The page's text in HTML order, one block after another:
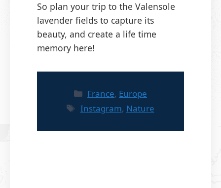
So plan your trip to the Valensole
lavender fields to capture its
beauty, and create a life time
memory here!
Categories
France, Europe
Tags
Instagram, Nature